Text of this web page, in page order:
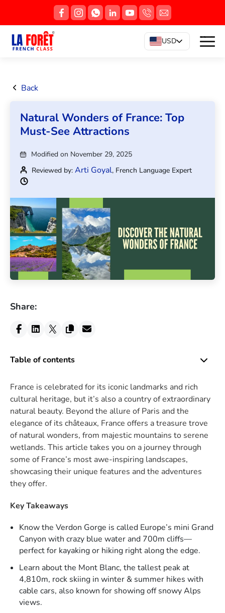
USD
Back
Natural Wonders of France: Top
Must-See Attractions
Modified on November 29, 2025
Reviewed by: Arti Goyal, French Language Expert
Share:
Table of contents
France is celebrated for its iconic landmarks and rich
cultural heritage, but it’s also a country of extraordinary
natural beauty. Beyond the allure of Paris and the
elegance of its châteaux, France offers a treasure trove
of natural wonders, from majestic mountains to serene
wetlands. This article takes you on a journey through
some of France’s most awe-inspiring landscapes,
showcasing their unique features and the adventures
they offer.
Key Takeaways
Know the Verdon Gorge is called Europe’s mini Grand
Canyon with crazy blue water and 700m cliffs—
perfect for kayaking or hiking right along the edge.​
Learn about the Mont Blanc, the tallest peak at
4,810m, rock skiing in winter & summer hikes with
cable cars, also known for showing off snowy Alps
views.​